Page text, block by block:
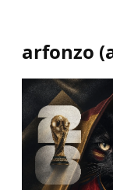
arfonzo (